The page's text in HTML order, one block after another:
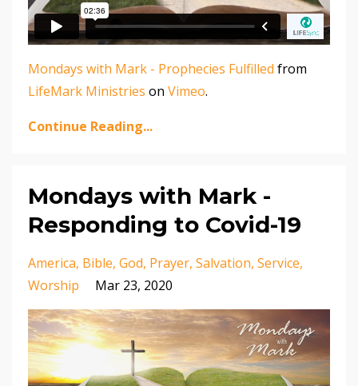
Mondays with Mark - Prophecies Fulfilled from
LifeMark Ministries on Vimeo.
Continue Reading...
Mondays with Mark -
Responding to Covid-19
America Bible God Prayer Salvation Service
Worship
Mar 23, 2020